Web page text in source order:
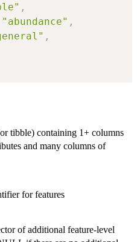
,
"abundance" ,
,
tibble) containing 1+ columns
and many columns of
for features
of additional feature-level